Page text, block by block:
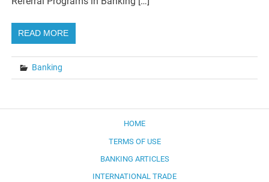
READ MORE
Banking
HOME
TERMS OF USE
BANKING ARTICLES
INTERNATIONAL TRADE